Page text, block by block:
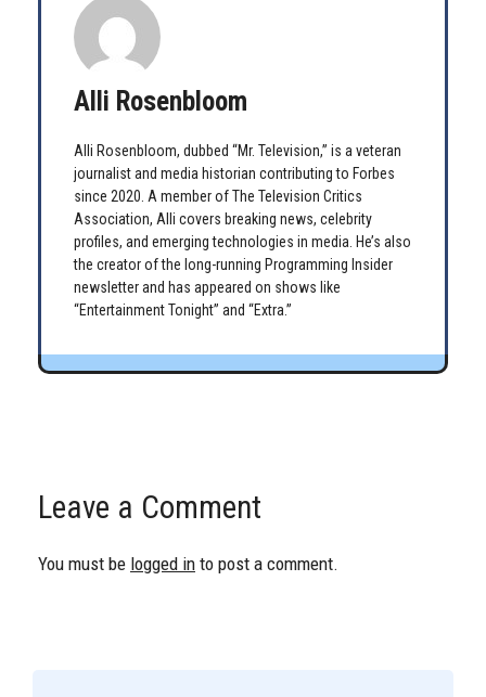
Alli Rosenbloom
Alli Rosenbloom, dubbed “Mr. Television,” is a veteran
journalist and media historian contributing to Forbes
since 2020. A member of The Television Critics
Association, Alli covers breaking news, celebrity
profiles, and emerging technologies in media. He’s also
the creator of the long-running Programming Insider
newsletter and has appeared on shows like
“Entertainment Tonight” and “Extra.”
Leave a Comment
You must be logged in to post a comment.